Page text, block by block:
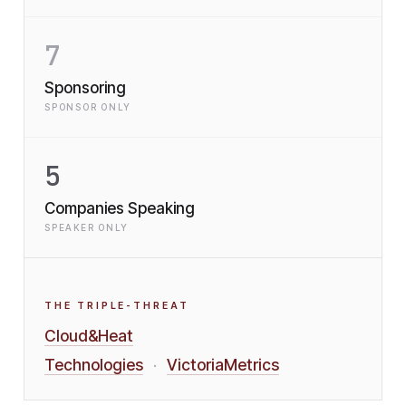
7
Sponsoring
SPONSOR ONLY
5
Companies Speaking
SPEAKER ONLY
THE TRIPLE-THREAT
Cloud&Heat
Technologies · VictoriaMetrics